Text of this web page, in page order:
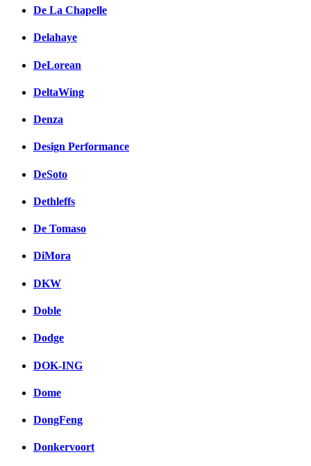
De La Chapelle
Delahaye
DeLorean
DeltaWing
Denza
Design Performance
DeSoto
Dethleffs
De Tomaso
DiMora
DKW
Doble
Dodge
DOK-ING
Dome
DongFeng
Donkervoort